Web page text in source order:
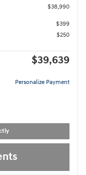
$38,990
$399
$250
$39,639
Personalize Payment